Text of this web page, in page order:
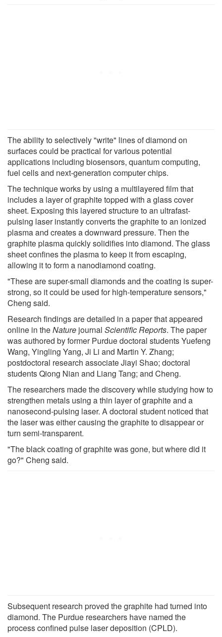
The ability to selectively "write" lines of diamond on
surfaces could be practical for various potential
applications including biosensors, quantum computing,
fuel cells and next-generation computer chips.
The technique works by using a multilayered film that
includes a layer of graphite topped with a glass cover
sheet. Exposing this layered structure to an ultrafast-
pulsing laser instantly converts the graphite to an ionized
plasma and creates a downward pressure. Then the
graphite plasma quickly solidifies into diamond. The glass
sheet confines the plasma to keep it from escaping,
allowing it to form a nanodiamond coating.
"These are super-small diamonds and the coating is super-
strong, so it could be used for high-temperature sensors,"
Cheng said.
Research findings are detailed in a paper that appeared
online in theNature journal Scientific Reports. The paper
was authored by former Purdue doctoral students Yuefeng
Wang, Yingling Yang, Ji Li and Martin Y. Zhang;
postdoctoral research associate Jiayi Shao; doctoral
students Qiong Nian and Liang Tang; and Cheng.
The researchers made the discovery while studying how to
strengthen metals using a thin layer of graphite and a
nanosecond-pulsing laser. A doctoral student noticed that
the laser was either causing the graphite to disappear or
turn semi-transparent.
"The black coating of graphite was gone, but where did it
go?" Cheng said.
Subsequent research proved the graphite had turned into
diamond. The Purdue researchers have named the
process confined pulse laser deposition (CPLD).